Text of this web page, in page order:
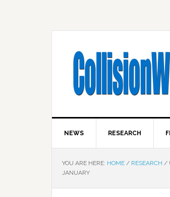
NEWS RESEARCH
YOU ARE HERE: HOME / RESEARCH /
JANUARY